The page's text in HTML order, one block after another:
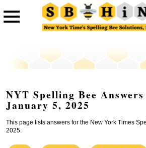
NYT Spelling Bee
January 5, 2025
This page lists answers for the New York Times
2025.